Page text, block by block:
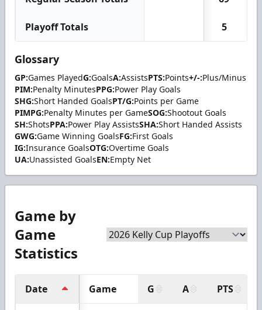
Playoff Totals 5
Glossary
GP:Games PlayedG:GoalsA:AssistsPTS:Points+/-:Plus/Minus
PIM:Penalty MinutesPPG:Power Play Goals
SHG:Short Handed GoalsPT/G:Points per Game
PIMPG:Penalty Minutes per GameSOG:Shootout Goals
SH:ShotsPPA:Power Play AssistsSHA:Short Handed Assists
GWG:Game Winning GoalsFG:First Goals
IG:Insurance GoalsOTG:Overtime Goals
UA:Unassisted GoalsEN:Empty Net
Game by
Game
Statistics
Date Game G A PTS